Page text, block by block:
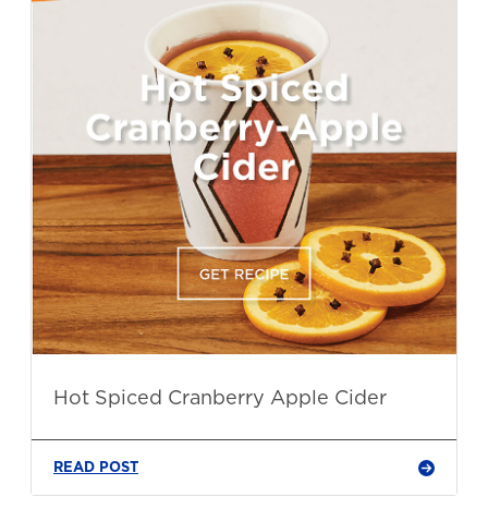
Hot Spiced Cranberry Apple Cider
READ POST